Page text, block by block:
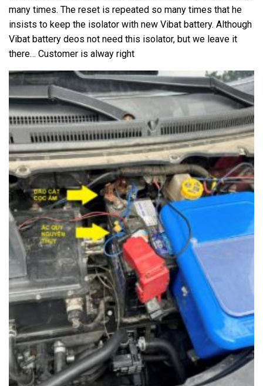
many times. The reset is repeated so many times that he
insists to keep the isolator with new Vibat battery. Although
Vibat battery deos not need this isolator, but we leave it
there… Customer is alway right